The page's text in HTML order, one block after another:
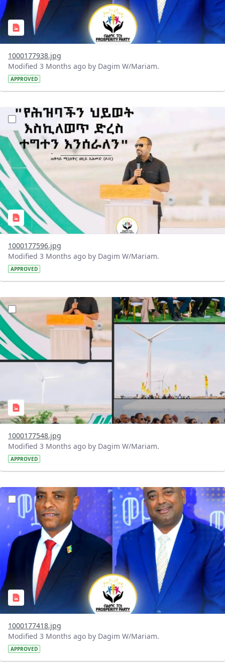
1000177938.jpg
Modified 3 Months ago by Dagim W/Mariam.
APPROVED
?version=1.0&t=1776357971937&imageThumbnail=1
1000177596.jpg
Modified 3 Months ago by Dagim W/Mariam.
APPROVED
?version=1.0&t=1776328568577&imageThumbnail=1
1000177548.jpg
Modified 3 Months ago by Dagim W/Mariam.
APPROVED
?version=1.0&t=1776253879314&imageThumbnail=1
1000177418.jpg
Modified 3 Months ago by Dagim W/Mariam.
APPROVED